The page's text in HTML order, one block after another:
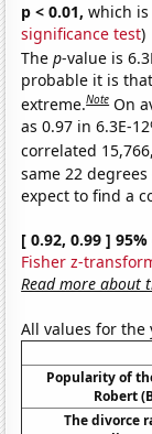
p < 0.01, which
significance test)
Thep-value is
probable it is
extreme.Note On
as 0.97 in 6.3E-
correlated
same 22
expect to find a
[ 0.92, 0.99 ]
Fisher z-
Read more about
All values for
Popularity of
Robert
The divorce